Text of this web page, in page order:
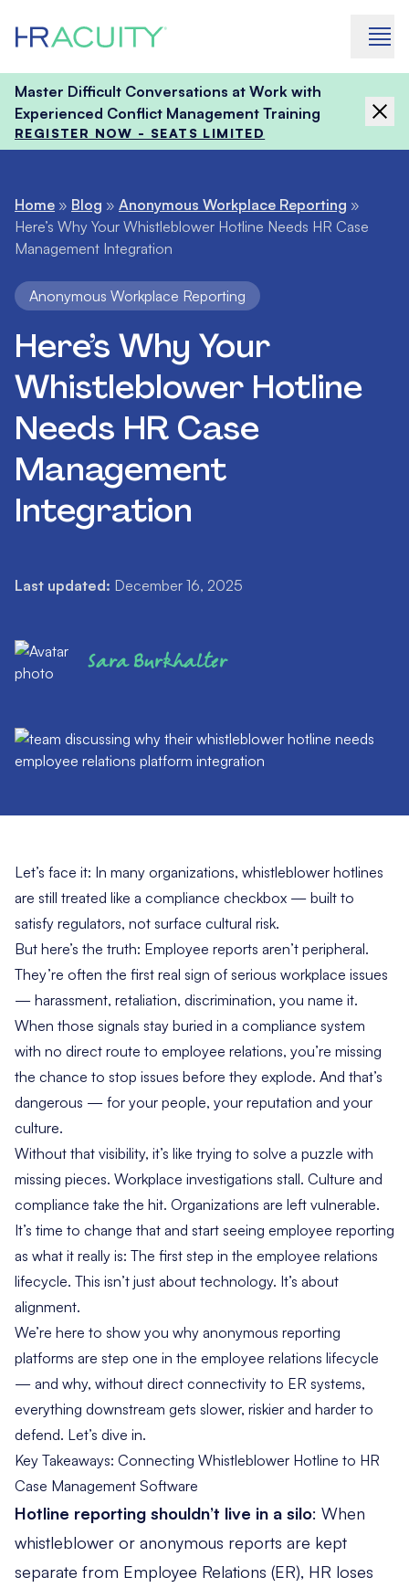
Master Difficult Conversations at Work with
Experienced Conflict Management Training
REGISTER NOW - SEATS LIMITED
Home » Blog » Anonymous Workplace Reporting »
Here’s Why Your Whistleblower Hotline Needs HR Case
Management Integration
Anonymous Workplace Reporting
Here’s Why Your
Whistleblower Hotline
Needs HR Case
Management
Integration
Last updated: December 16, 2025
Sara Burkhalter
Let’s face it: In many organizations, whistleblower hotlines
are still treated like a compliance checkbox — built to
satisfy regulators, not surface cultural risk.
But here’s the truth: Employee reports aren’t peripheral.
They’re often the first real sign of serious workplace issues
— harassment, retaliation, discrimination, you name it.
When those signals stay buried in a compliance system
with no direct route to employee relations, you’re missing
the chance to stop issues before they explode. And that’s
dangerous — for your people, your reputation and your
culture.
Without that visibility, it’s like trying to solve a puzzle with
missing pieces. Workplace investigations stall. Culture and
compliance take the hit. Organizations are left vulnerable.
It’s time to change that and start seeing employee reporting
as what it really is: The first step in the employee relations
lifecycle. This isn’t just about technology. It’s about
alignment.
We’re here to show you why anonymous reporting
platforms are step one in the employee relations lifecycle
— and why, without direct connectivity to ER systems,
everything downstream gets slower, riskier and harder to
defend. Let’s dive in.
Key Takeaways: Connecting Whistleblower Hotline to HR
Case Management Software
Hotline reporting shouldn’t live in a silo: When
whistleblower or anonymous reports are kept
separate from Employee Relations (ER), HR loses